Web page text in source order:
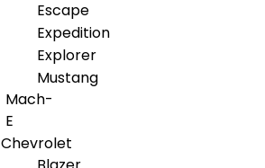
Escape
Expedition
Explorer
Mustang
Mach-
E
Chevrolet